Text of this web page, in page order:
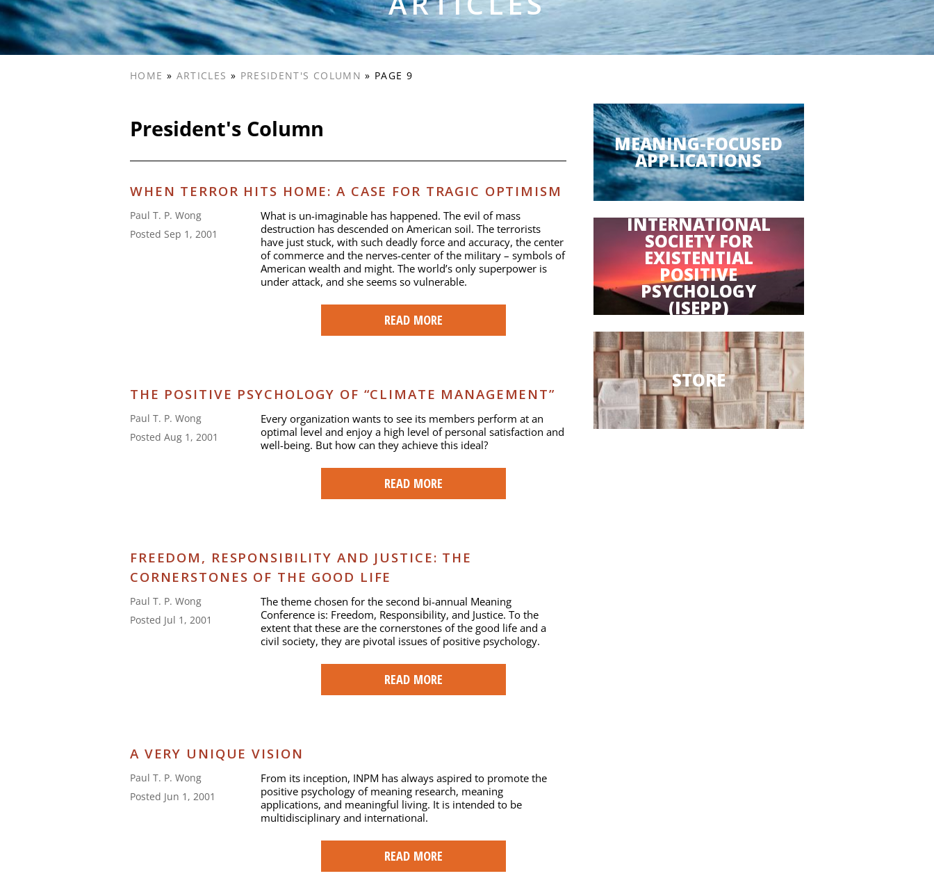
HOME » ARTICLES » PRESIDENT'S COLUMN » PAGE 9
President's Column
WHEN TERROR HITS HOME: A CASE FOR TRAGIC OPTIMISM
Paul T. P. Wong
Posted Sep 1, 2001
What is un-imaginable has happened. The evil of mass
destruction has descended on American soil. The terrorists
have just stuck, with such deadly force and accuracy, the center
of commerce and the nerves-center of the military – symbols of
American wealth and might. The world’s only superpower is
under attack, and she seems so vulnerable.
READ MORE
THE POSITIVE PSYCHOLOGY OF “CLIMATE MANAGEMENT”
Paul T. P. Wong
Posted Aug 1, 2001
Every organization wants to see its members perform at an
optimal level and enjoy a high level of personal satisfaction and
well-being. But how can they achieve this ideal?
READ MORE
FREEDOM, RESPONSIBILITY AND JUSTICE: THE
CORNERSTONES OF THE GOOD LIFE
Paul T. P. Wong
Posted Jul 1, 2001
The theme chosen for the second bi-annual Meaning
Conference is: Freedom, Responsibility, and Justice. To the
extent that these are the cornerstones of the good life and a
civil society, they are pivotal issues of positive psychology.
READ MORE
A VERY UNIQUE VISION
Paul T. P. Wong
Posted Jun 1, 2001
From its inception, INPM has always aspired to promote the
positive psychology of meaning research, meaning
applications, and meaningful living. It is intended to be
multidisciplinary and international.
READ MORE
MEANING-FOCUSED
APPLICATIONS
INTERNATIONAL
SOCIETY FOR
EXISTENTIAL
POSITIVE
PSYCHOLOGY
(ISEPP)
STORE